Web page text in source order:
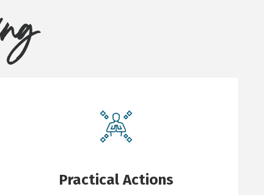
Practical Actions